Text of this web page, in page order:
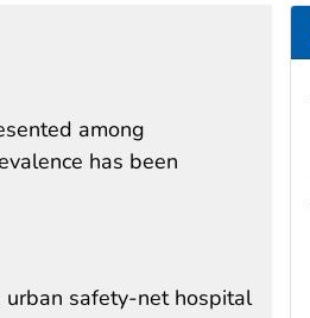
among
has been
urban safety-net hospital